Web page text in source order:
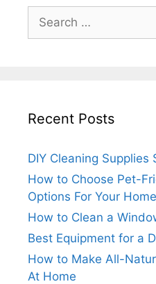
for:
Recent Posts
DIY Cleaning Supplies
How to Choose Pet-
Options For Your Home
How to Clean a
Best Equipment for a
How to Make All-
At Home